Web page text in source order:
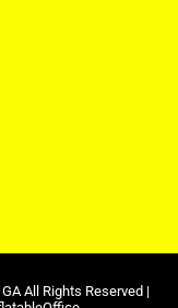
All Rights Reserved |